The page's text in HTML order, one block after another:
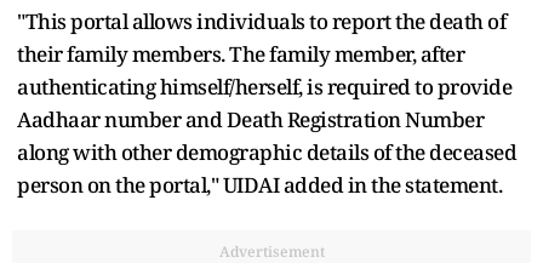
"This portal allows individuals to report the death of
their family members. The family member, after
authenticating himself/herself, is required to provide
Aadhaar number and Death Registration Number
along with other demographic details of the deceased
person on the portal," UIDAI added in the statement.
Advertisement